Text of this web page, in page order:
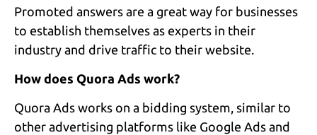
Promoted answers are a great way for businesses
to establish themselves as experts in their
industry and drive traffic to their website.
How does Quora Ads work?
Quora Ads works on a bidding system, similar to
other advertising platforms like Google Ads and